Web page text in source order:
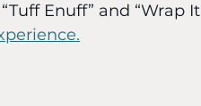
Enuff” and “Wrap It